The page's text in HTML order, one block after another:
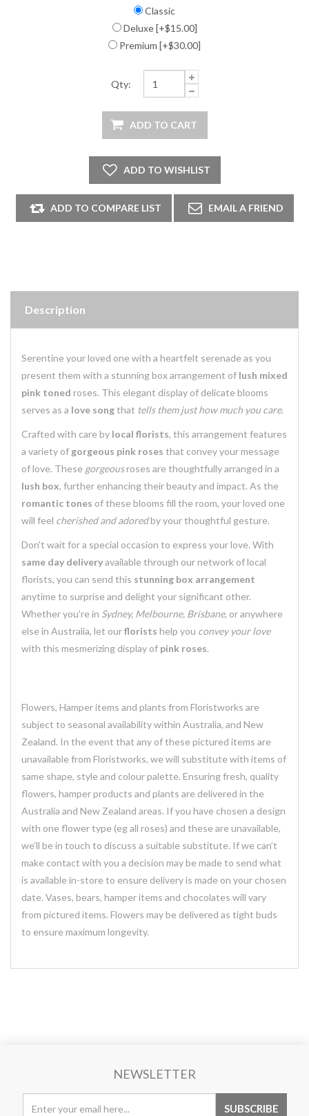
Classic
Deluxe [+$15.00]
Premium [+$30.00]
Qty:
Description
Serentine your loved one with a heartfelt serenade as you
present them with a stunning box arrangement of lush mixed
pink toned roses. This elegant display of delicate blooms
serves as a love songthat tells them just how much you care.
Crafted with care by local florists, this arrangement features
a variety of gorgeous pink roses that convey your message
of love. These gorgeousroses are thoughtfully arranged in a
lush box, further enhancing their beauty and impact. As the
romantic tones of these blooms fill the room, your loved one
will feel cherished and adoredby your thoughtful gesture.
Don't wait for a special occasion to express your love. With
same day deliveryavailable through our network of local
florists, you can send this stunning box arrangement
anytime to surprise and delight your significant other.
Whether you're in Sydney, Melbourne, Brisbane, or anywhere
else in Australia, let ourflorists help you convey your love
with this mesmerizing display of pink roses.
Flowers, Hamper items and plants from Floristworks are
subject to seasonal availability within Australia, and New
Zealand. In the event that any of these pictured items are
unavailable from Floristworks, we will substitute with items of
same shape, style and colour palette. Ensuring fresh, quality
flowers, hamper products and plants are delivered in the
Australia and New Zealand areas. If you have chosen a design
with one flower type (eg all roses) and these are unavailable,
we’ll be in touch to discuss a suitable substitute. If we can’t
make contact with you a decision may be made to send what
is available in-store to ensure delivery is made on your chosen
date. Vases, bears, hamper items and chocolates will vary
from pictured items. Flowers may be delivered as tight buds
to ensure maximum longevity.
NEWSLETTER